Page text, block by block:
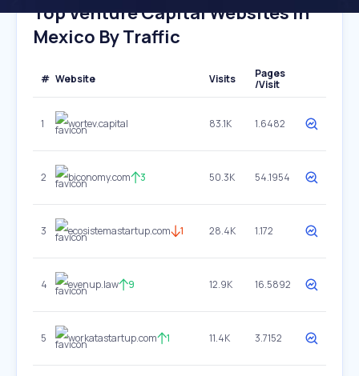
Top Venture Capital Websites In
Mexico By Traffic
# Website Visits
Pages
/Visit
1 wortev.capital 83.1K 1.6482
2 biconomy.com 3 50.3K 54.1954
3 ecosistemastartup.com 1 28.4K 1.172
4 evenup.law 9 12.9K 16.5892
5 workatastartup.com 1 11.4K 3.7152